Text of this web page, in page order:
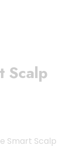
Scalp
Smart Scalp